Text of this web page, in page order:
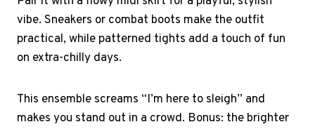
vibe. Sneakers or combat boots make the outfit
practical, while patterned tights add a touch of fun
on extra-chilly days.
This ensemble screams “I’m here to sleigh” and
makes you stand out in a crowd. Bonus: the brighter